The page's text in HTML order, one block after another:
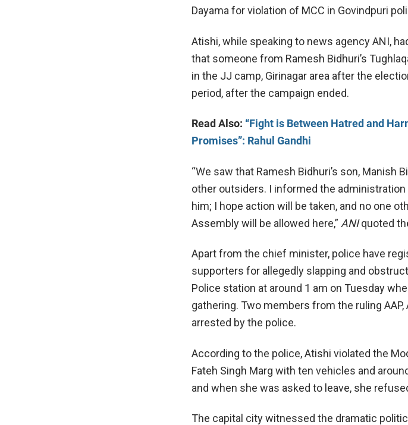
Dayama for violation of MCC in Govindpuri
Atishi, while speaking to news agency ANI,
that someone from Ramesh Bidhuri’s
in the JJ camp, Girinagar area after the
period, after the campaign ended.
Read Also: “Fight is Between Hatred and
Promises”: Rahul Gandhi
“We saw that Ramesh Bidhuri’s son, Manish
other outsiders. I informed the
him; I hope action will be taken, and no one
Assembly will be allowed here,” ANIquoted
Apart from the chief minister, police have
supporters for allegedly slapping and
Police station at around 1 am on Tuesday
gathering. Two members from the ruling
arrested by the police.
According to the police, Atishi violated the
Fateh Singh Marg with ten vehicles and
and when she was asked to leave, she
The capital city witnessed the dramatic